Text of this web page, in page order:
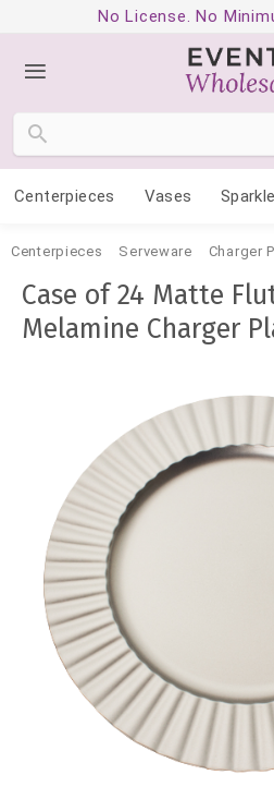
No License. No
Centerpieces Vases
Centerpieces Serveware Charger
Case of 24 Matte
Melamine Charger